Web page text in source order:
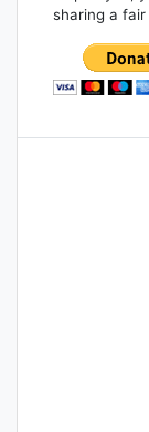
sharing a